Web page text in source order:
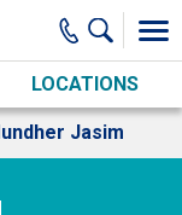
LOCATIONS
Jasim